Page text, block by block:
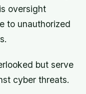
oversight
to unauthorized
but serve
cyber threats.